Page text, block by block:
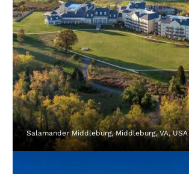
Salamander Middleburg, Middleburg, VA, USA